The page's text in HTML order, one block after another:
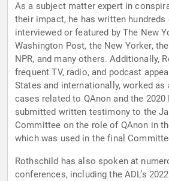
As a subject matter expert in
their impact, he has written
interviewed or featured by The New
Washington Post, the New Yorker,
NPR, and many others. Additionally,
frequent TV, radio, and podcast
States and internationally, worked as
cases related to QAnon and the 2020
submitted written testimony to the
Committee on the role of QAnon in
which was used in the final
Rothschild has also spoken at
conferences, including the ADL’s